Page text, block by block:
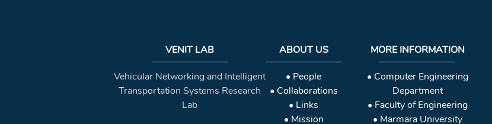
VENIT LAB
Vehicular Networking and Intelligent
Transportation Systems Research
Lab
ABOUT US
• People
• Collaborations
• Links
• Mission
MORE INFORMATION
• Computer Engineering
Department
• Faculty of Engineering
• Marmara University